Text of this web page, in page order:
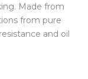
Made from
from pure
and oil